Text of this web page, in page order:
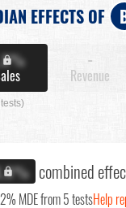
EFFECTS OF
-
Revenue
combined
MDE from 5 testsHelp